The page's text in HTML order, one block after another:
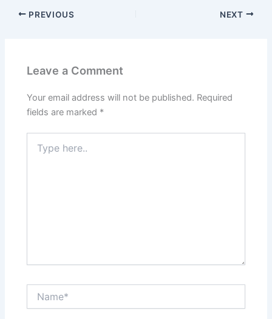
PREVIOUS NEXT
Leave a Comment
Your email address will not be published. Required
fields are marked *
here..